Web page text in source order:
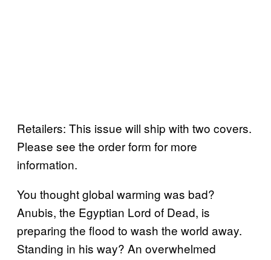
Retailers: This issue will ship with two covers.
Please see the order form for more
information.
You thought global warming was bad?
Anubis, the Egyptian Lord of Dead, is
preparing the flood to wash the world away.
Standing in his way? An overwhelmed